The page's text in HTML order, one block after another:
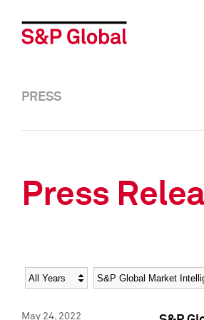
PRESS
Press
Year Category
May 24, 2022